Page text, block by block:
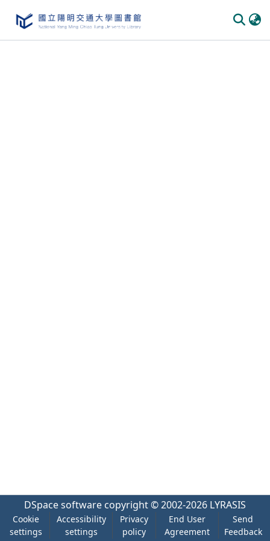
DSpace software copyright © 2002-2026 LYRASIS
Cookie
settings
Accessibility
settings
Privacy
policy
End User
Agreement
Send
Feedback